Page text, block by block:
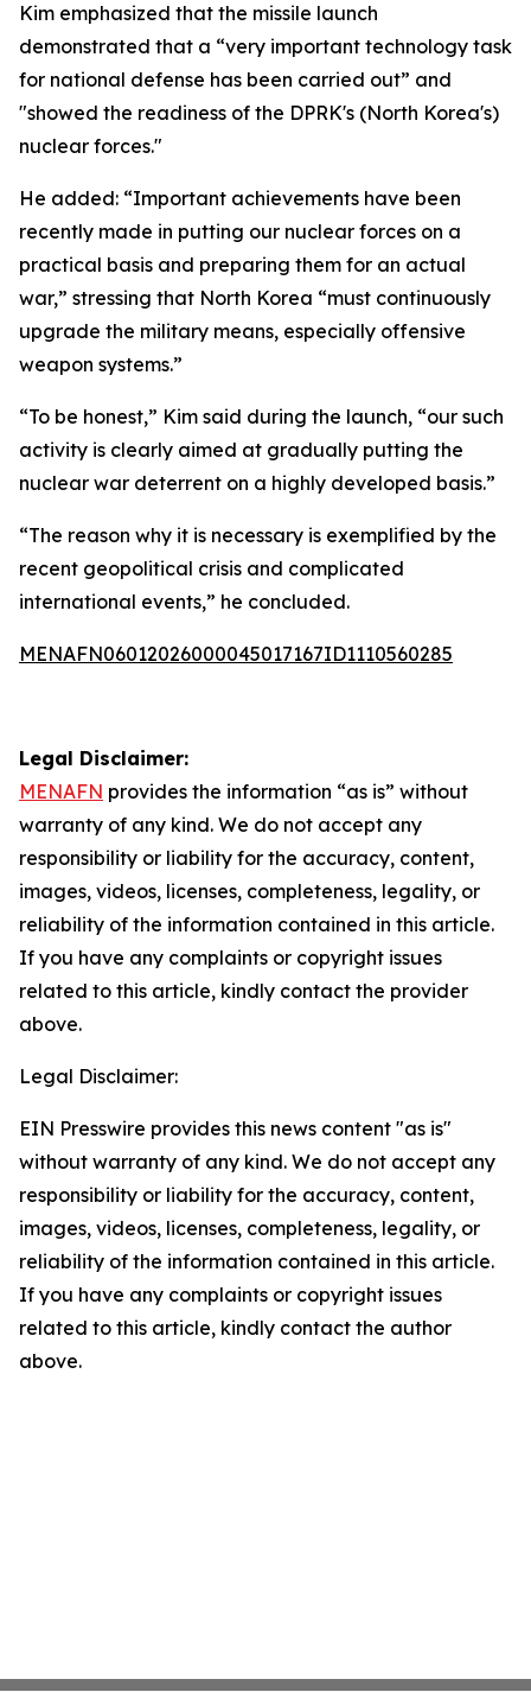
Kim emphasized that the missile launch
demonstrated that a “very important technology task
for national defense has been carried out” and
"showed the readiness of the DPRK's (North Korea's)
nuclear forces."
He added: “Important achievements have been
recently made in putting our nuclear forces on a
practical basis and preparing them for an actual
war,” stressing that North Korea “must continuously
upgrade the military means, especially offensive
weapon systems.”
“To be honest,” Kim said during the launch, “our such
activity is clearly aimed at gradually putting the
nuclear war deterrent on a highly developed basis.”
“The reason why it is necessary is exemplified by the
recent geopolitical crisis and complicated
international events,” he concluded.
MENAFN06012026000045017167ID1110560285
Legal Disclaimer:
MENAFN provides the information “as is” without
warranty of any kind. We do not accept any
responsibility or liability for the accuracy, content,
images, videos, licenses, completeness, legality, or
reliability of the information contained in this article.
If you have any complaints or copyright issues
related to this article, kindly contact the provider
above.
Legal Disclaimer:
EIN Presswire provides this news content "as is"
without warranty of any kind. We do not accept any
responsibility or liability for the accuracy, content,
images, videos, licenses, completeness, legality, or
reliability of the information contained in this article.
If you have any complaints or copyright issues
related to this article, kindly contact the author
above.